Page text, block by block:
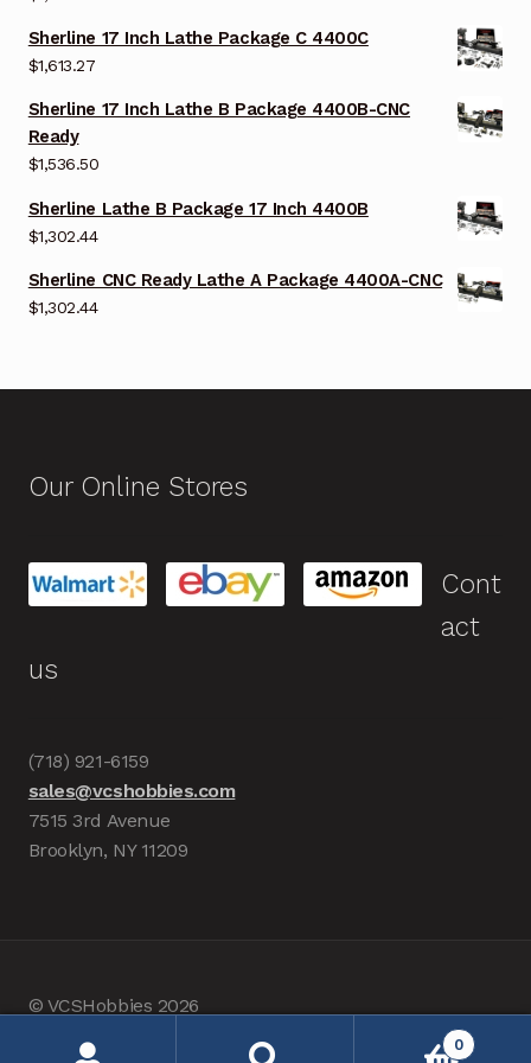
Sherline 17 Inch Lathe Package C 4400C
$1,613.27
Sherline 17 Inch Lathe B Package 4400B-CNC
Ready
$1,536.50
Sherline Lathe B Package 17 Inch 4400B
$1,302.44
Sherline CNC Ready Lathe A Package 4400A-CNC
$1,302.44
Our Online Stores
Cont
act
us
(718) 921-6159
sales@vcshobbies.com
7515 3rd Avenue
Brooklyn, NY 11209
© VCSHobbies 2026
0